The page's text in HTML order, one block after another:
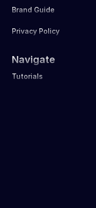
Brand Guide
Privacy Policy
Navigate
Tutorials